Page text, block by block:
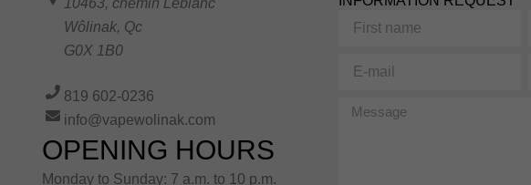
10463, chemin Leblanc
Wôlinak, Qc
G0X 1B0
819 602-0236
info@vapewolinak.com
OPENING HOURS
Monday to Sunday: 7 a.m. to 10 p.m.
First
name
mail
Message